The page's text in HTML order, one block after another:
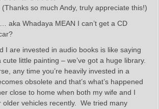
(Thanks so much Andy, truly appreciate this!)
aka Whadaya MEAN I can’t get a CD
I are invested in audio books is like saying
little painting – we’ve got a huge library.
any time you’re heavily invested in a
obsolete and that’s what’s happened
close to home when both my wife and I
older vehicles recently. We tried many